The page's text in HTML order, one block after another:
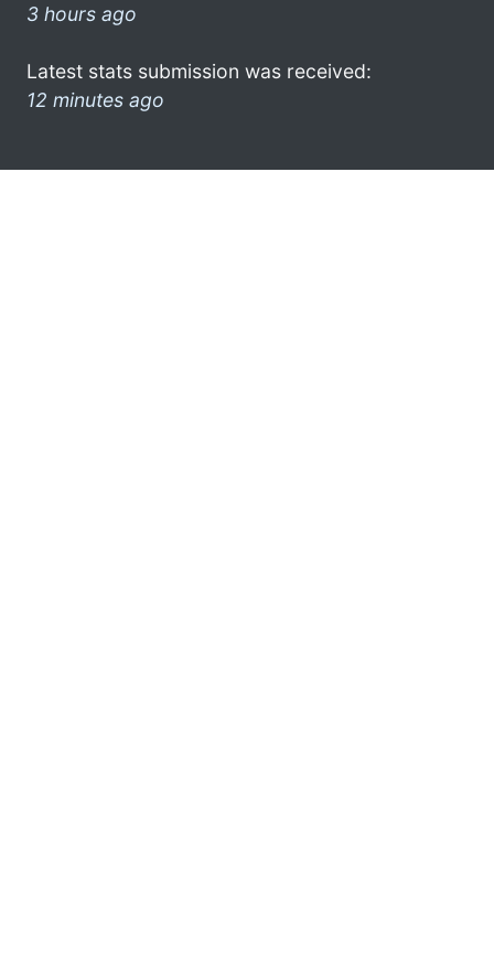
3 hours ago
Latest stats submission was received:
12 minutes ago